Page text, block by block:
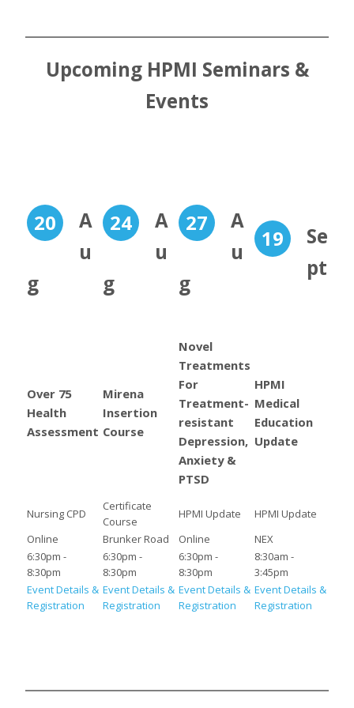
Upcoming HPMI Seminars &
Events
20
A
u
g
24
A
u
g
27
A
u
g
19
Se
pt
Over 75
Health
Assessment
Mirena
Insertion
Course
Novel
Treatments
For
Treatment-
resistant
Depression,
Anxiety &
PTSD
HPMI
Medical
Education
Update
Nursing CPD
Certificate
Course
HPMI Update
HPMI Update
Online
Brunker Road Online
NEX
6:30pm -
8:30pm
6:30pm -
8:30pm
6:30pm -
8:30pm
8:30am -
3:45pm
Event Details &
Registration
Event Details &
Registration
Event Details &
Registration
Event Details &
Registration